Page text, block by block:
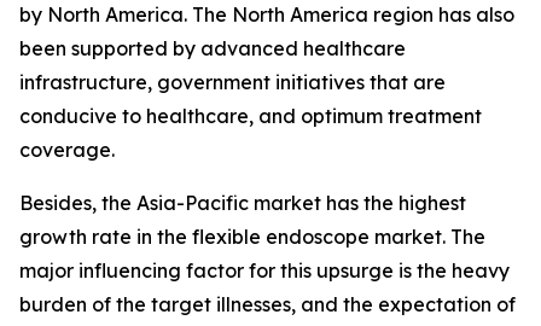
by North America. The North America region has also
been supported by advanced healthcare
infrastructure, government initiatives that are
conducive to healthcare, and optimum treatment
coverage.
Besides, the Asia-Pacific market has the highest
growth rate in the flexible endoscope market. The
major influencing factor for this upsurge is the heavy
burden of the target illnesses, and the expectation of